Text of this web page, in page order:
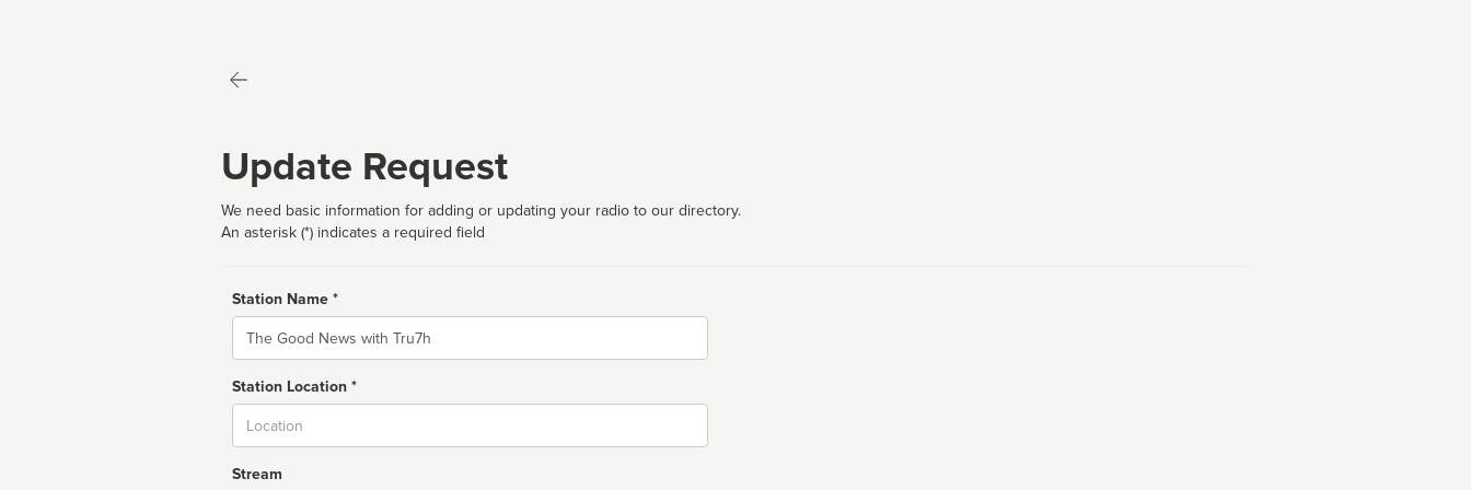
Update Request
We need basic information for adding or updating your radio to our directory.
An asterisk (*) indicates a required field
Station Name *
Name
Station Location *
Stream